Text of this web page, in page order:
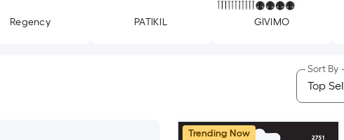
Regency PATIKIL GIVIMO
Sort By
Trending Now